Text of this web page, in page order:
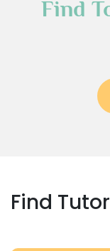
Find
Find